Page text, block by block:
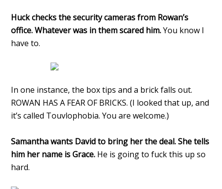
Huck checks the security cameras from Rowan’s
office. Whatever was in them scared him.You know I
have to.
In one instance, the box tips and a brick falls out.
ROWAN HAS A FEAR OF BRICKS. (I looked that up, and
it’s called Touvlophobia. You are welcome.)
Samantha wants David to bring her the deal. She tells
him her name is Grace. He is going to fuck this up so
hard.